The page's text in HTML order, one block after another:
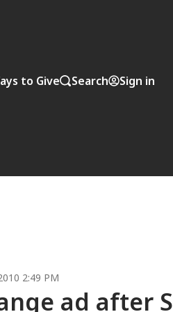
to Give Search Sign in
2:49 PM
ad after